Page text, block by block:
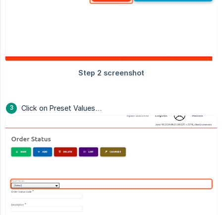
Click on Preset Values…